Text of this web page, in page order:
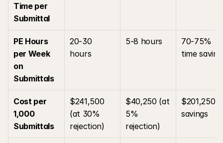
Time per
Submittal
PE Hours
per Week
on
Submittals
20-30
hours
5-8 hours
70-75%
time
Cost per
1,000
Submittals
$241,500
(at 30%
rejection)
$40,250 (at
5%
rejection)
$201,250
savings